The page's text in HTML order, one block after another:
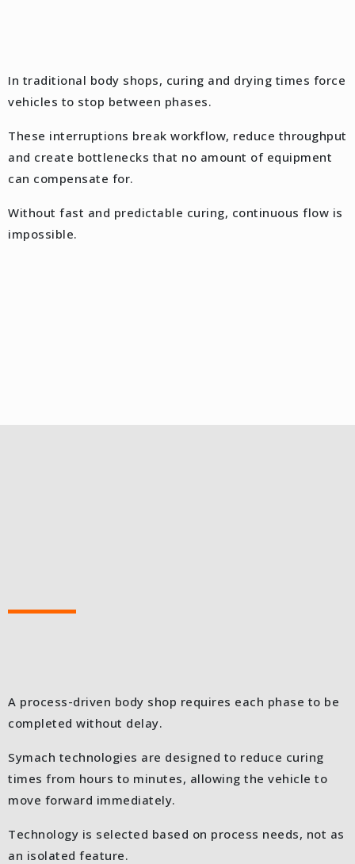
In traditional body shops, curing and drying times force
vehicles to stop between phases.
These interruptions break workflow, reduce throughput
and create bottlenecks that no amount of equipment
can compensate for.
Without fast and predictable curing, continuous flow is
impossible.
A process-driven body shop requires each phase to be
completed without delay.
Symach technologies are designed to reduce curing
times from hours to minutes, allowing the vehicle to
move forward immediately.
Technology is selected based on process needs, not as
an isolated feature.